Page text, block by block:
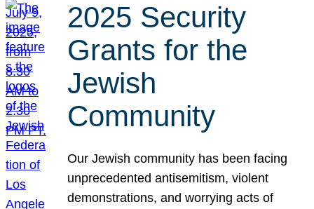
2025 Security
Grants for the
Jewish
Community
Our Jewish community has been facing
unprecedented antisemitism, violent
demonstrations, and worrying acts of